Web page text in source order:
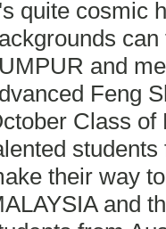
quite cosmic
and
Feng
Class of
their way
and